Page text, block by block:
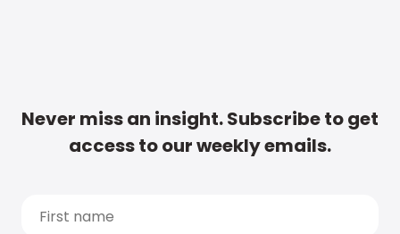
Never miss an insight. Subscribe to get
access to our weekly emails.